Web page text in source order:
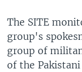
The SITE
group's
group of
of the